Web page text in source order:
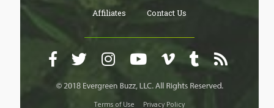
Affiliates Contact Us
Terms of Use Privacy Policy